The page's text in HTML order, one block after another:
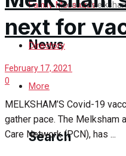
Search
News
Special Featured
Family Messages
Directory
More
Search
next for
February 17, 2021
0
MELKSHAM’S Covid-19
gather pace. The Melksham
Care Network (PCN), has ...